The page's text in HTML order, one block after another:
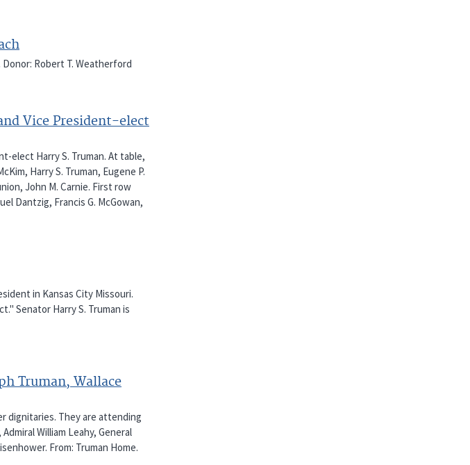
Robert T. Weatherford
Vice President-elect
elect Harry S. Truman. At table,
Harry S. Truman, Eugene P.
John M. Carnie. First row
Dantzig, Francis G. McGowan,
in Kansas City Missouri.
Senator Harry S. Truman is
Truman, Wallace
dignitaries. They are attending
William Leahy, General
From: Truman Home.